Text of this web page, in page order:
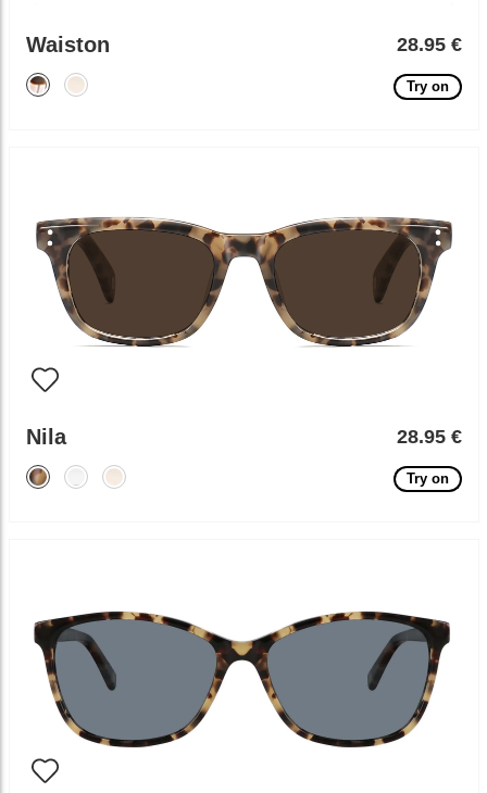
Waiston 28.95 €
Try on
Nila 28.95 €
Try on